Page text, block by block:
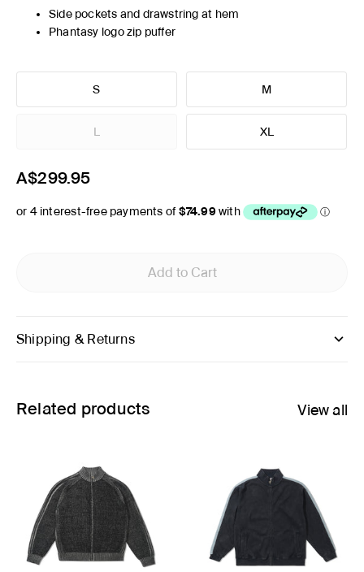
Side pockets and drawstring at hem
Phantasy logo zip puffer
S M
L XL
A$299.95
Add to Cart
Shipping & Returns
Related products View all